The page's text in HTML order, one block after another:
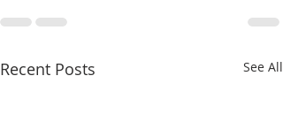
Recent Posts See All